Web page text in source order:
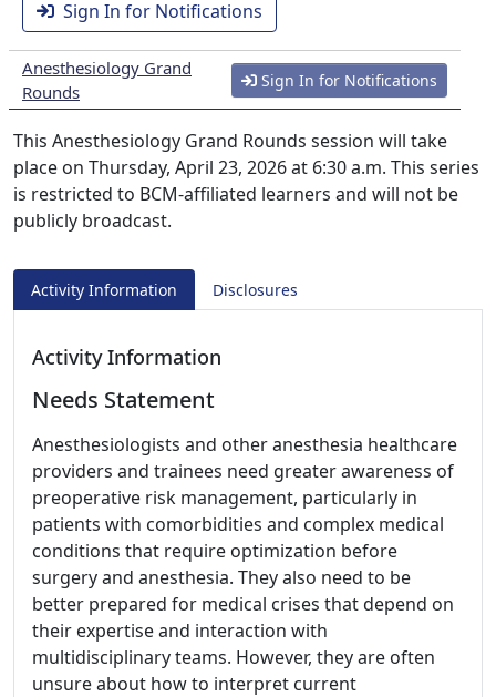
Sign In for Notifications
Anesthesiology Grand
Rounds
Sign In for Notifications
This Anesthesiology Grand Rounds session will take
place on Thursday, April 23, 2026 at 6:30 a.m. This series
is restricted to BCM-affiliated learners and will not be
publicly broadcast.
Activity Information Disclosures
Activity Information
Needs Statement
Anesthesiologists and other anesthesia healthcare
providers and trainees need greater awareness of
preoperative risk management, particularly in
patients with comorbidities and complex medical
conditions that require optimization before
surgery and anesthesia. They also need to be
better prepared for medical crises that depend on
their expertise and interaction with
multidisciplinary teams. However, they are often
unsure about how to interpret current